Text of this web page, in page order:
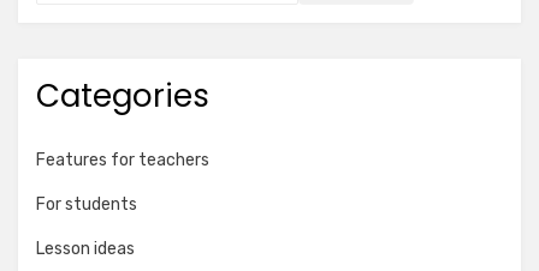
Categories
Features for teachers
For students
Lesson ideas